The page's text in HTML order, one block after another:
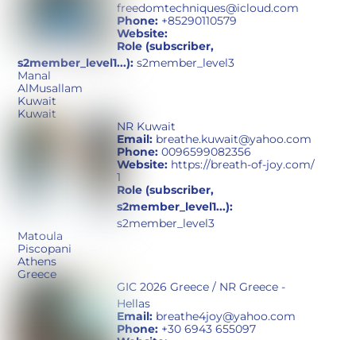
freedomtechniques@icloud.com
Phone: +85290110579
Website:
Role (subscriber,
s2member_level1...): s2member_level3
Manal
AlMusallam
Kuwait
Kuwait
NR Kuwait
Email: breathe.kuwait@yahoo.com
Phone: 0096599082356
Website: https://breath-of-joy.com/
1
Role (subscriber,
s2member_level1...):
s2member_level3
Matoula
Piscopani
Athens
Greece
GIC 2026 Greece / NR Greece -
Hellas
Email: breathe4joy@yahoo.com
Phone: +30 6943 655097